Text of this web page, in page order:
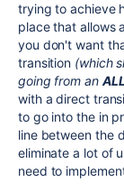
trying to achieve
place that allows
you don't want
transition (which
going from an ALL
with a direct
to go into the in
line between the
eliminate a lot of
need to